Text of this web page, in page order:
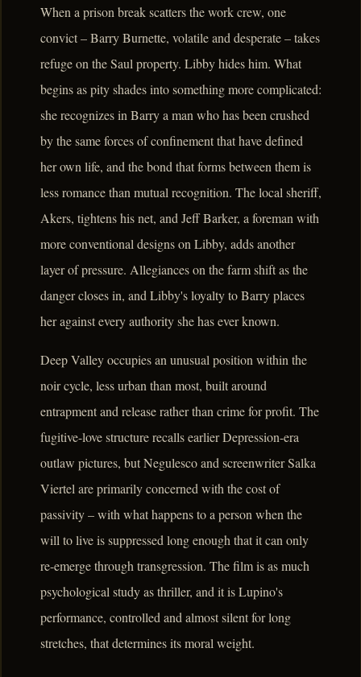
When a prison break scatters the work crew, one
convict – Barry Burnette, volatile and desperate – takes
refuge on the Saul property. Libby hides him. What
begins as pity shades into something more complicated:
she recognizes in Barry a man who has been crushed
by the same forces of confinement that have defined
her own life, and the bond that forms between them is
less romance than mutual recognition. The local sheriff,
Akers, tightens his net, and Jeff Barker, a foreman with
more conventional designs on Libby, adds another
layer of pressure. Allegiances on the farm shift as the
danger closes in, and Libby's loyalty to Barry places
her against every authority she has ever known.
Deep Valley occupies an unusual position within the
noir cycle, less urban than most, built around
entrapment and release rather than crime for profit. The
fugitive-love structure recalls earlier Depression-era
outlaw pictures, but Negulesco and screenwriter Salka
Viertel are primarily concerned with the cost of
passivity – with what happens to a person when the
will to live is suppressed long enough that it can only
re-emerge through transgression. The film is as much
psychological study as thriller, and it is Lupino's
performance, controlled and almost silent for long
stretches, that determines its moral weight.